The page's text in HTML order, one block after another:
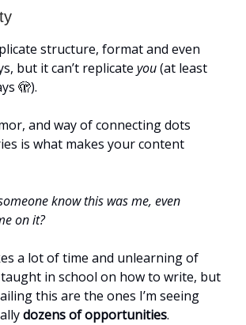
structure, format and even
but it can’t replicate you(at least
🫣).
and way of connecting dots
is what makes your content
know this was me, even
on it?
a lot of time and unlearning of
in school on how to write, but
this are the ones I’m seeing
dozens of opportunities.